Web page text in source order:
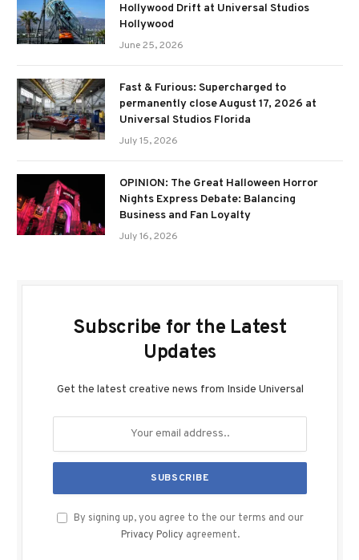
Hollywood Drift at Universal Studios
Hollywood
June 25, 2026
Fast & Furious: Supercharged to
permanently close August 17, 2026 at
Universal Studios Florida
July 15, 2026
OPINION: The Great Halloween Horror
Nights Express Debate: Balancing
Business and Fan Loyalty
July 16, 2026
Subscribe for the Latest
Updates
Get the latest creative news from Inside Universal
By signing up, you agree to the our terms and our
Privacy Policy agreement.